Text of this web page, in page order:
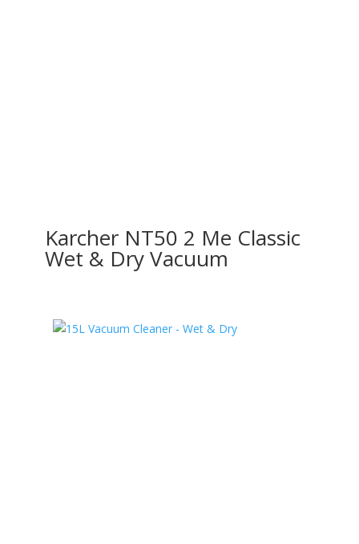
Karcher NT50 2 Me Classic
Wet & Dry Vacuum